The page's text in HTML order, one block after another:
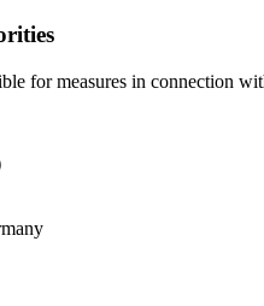
for measures in connection